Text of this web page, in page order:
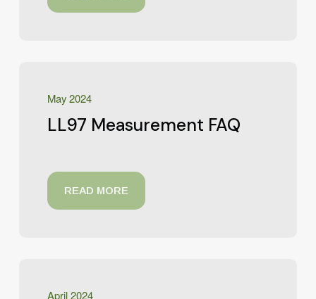
May 2024
LL97 Measurement FAQ
READ MORE
April 2024